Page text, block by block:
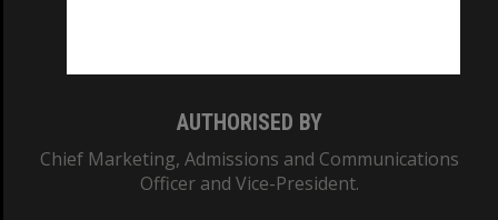
AUTHORISED BY
Chief Marketing, Admissions and Communications
Officer and Vice-President.